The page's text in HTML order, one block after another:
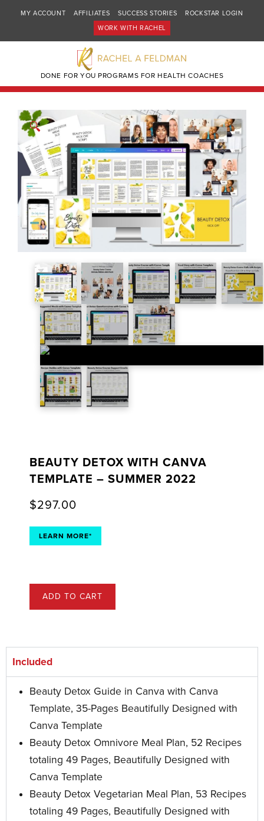
MY ACCOUNT AFFILIATES SUCCESS STORIES
ROCKSTAR LOGIN
WORK WITH RACHEL
DONE FOR YOU PROGRAMS FOR HEALTH COACHES
🔍
BEAUTY DETOX WITH CANVA
TEMPLATE – SUMMER 2022
$297.00
LEARN MORE*
ADD TO CART
Included
Beauty Detox Guide in Canva with Canva
Template, 35-Pages Beautifully Designed with
Canva Template
Beauty Detox Omnivore Meal Plan, 52 Recipes
totaling 49 Pages, Beautifully Designed with
Canva Template
Beauty Detox Vegetarian Meal Plan, 53 Recipes
totaling 49 Pages, Beautifully Designed with